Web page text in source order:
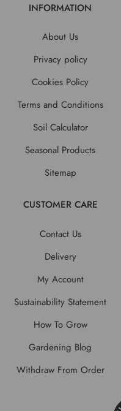
INFORMATION
About Us
Privacy policy
Cookies Policy
Terms and Conditions
Soil Calculator
Seasonal Products
Sitemap
CUSTOMER CARE
Contact Us
Delivery
My Account
Sustainability Statement
How To Grow
Gardening Blog
Withdraw From Order